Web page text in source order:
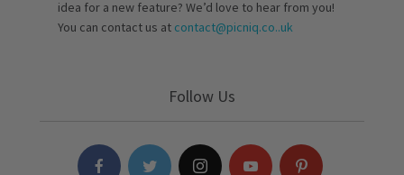
idea for a new feature? We’d love to hear from you!
You can contact us at contact@picniq.co..uk
Follow Us